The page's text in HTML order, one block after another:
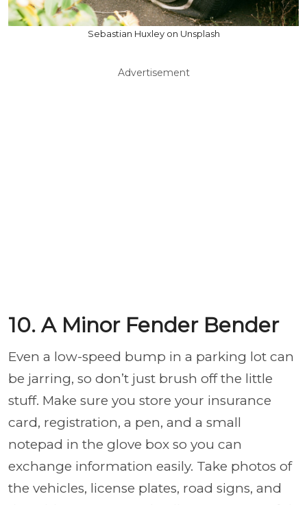
Sebastian Huxley on Unsplash
Advertisement
10. A Minor Fender Bender
Even a low-speed bump in a parking lot can
be jarring, so don’t just brush off the little
stuff. Make sure you store your insurance
card, registration, a pen, and a small
notepad in the glove box so you can
exchange information easily. Take photos of
the vehicles, license plates, road signs, and